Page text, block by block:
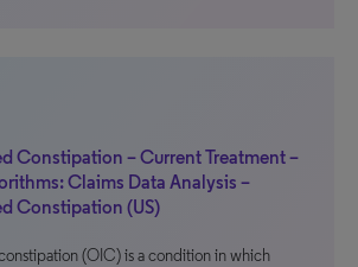
Constipation – Current Treatment –
Claims Data Analysis –
Constipation (US)
(OIC) is a condition in which